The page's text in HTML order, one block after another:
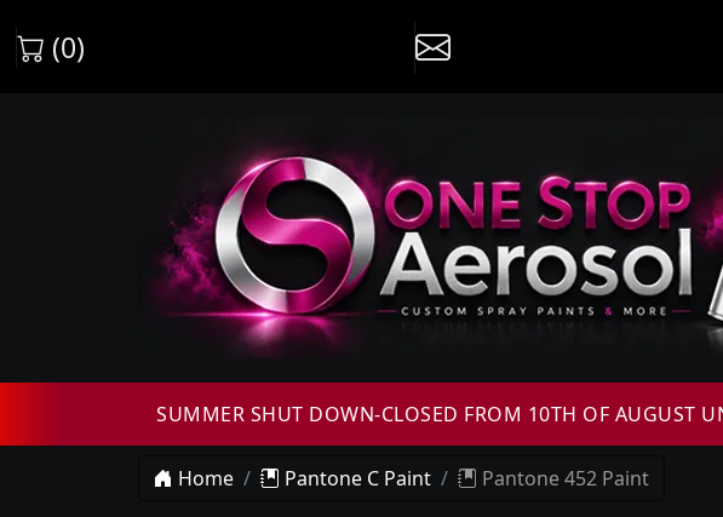
(0)
SUMMER SHUT DOWN-CLOSED FROM 10TH OF AUGUST
Home Pantone C Paint Pantone 452 Paint